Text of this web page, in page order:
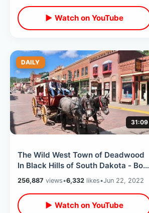
▶ Watch on YouTube
DAILY
31:09
The Wild West Town of Deadwood
In Black Hills of South Dakota - Boot
Hill & Wild Bill Hickok History
256,887 views•6,332 likes•Jun 22, 2022
▶ Watch on YouTube